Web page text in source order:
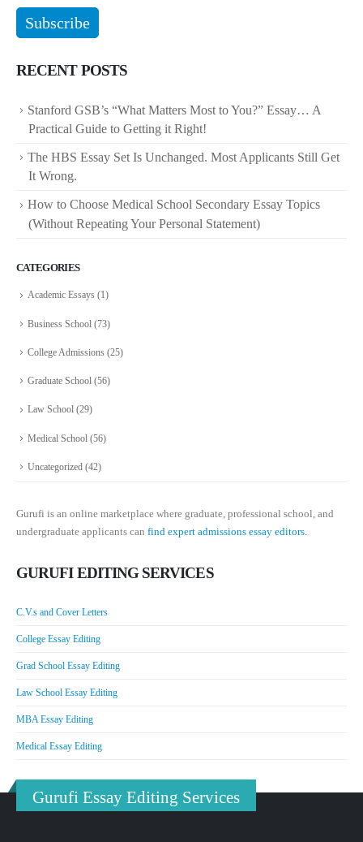
RECENT POSTS
Stanford GSB’s “What Matters Most to You?” Essay… A
Practical Guide to Getting it Right!
The HBS Essay Set Is Unchanged. Most Applicants Still Get
It Wrong.
How to Choose Medical School Secondary Essay Topics
(Without Repeating Your Personal Statement)
CATEGORIES
Academic Essays (1)
Business School (73)
College Admissions (25)
Graduate School (56)
Law School (29)
Medical School (56)
Uncategorized (42)
Gurufi is an online marketplace where graduate, professional school, and
undergraduate applicants can find expert admissions essay editors.
GURUFI EDITING SERVICES
C.V.s and Cover Letters
College Essay Editing
Grad School Essay Editing
Law School Essay Editing
MBA Essay Editing
Medical Essay Editing
Gurufi Essay Editing Services